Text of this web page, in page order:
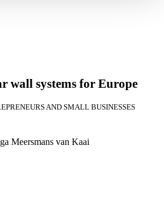
wall systems for Europe
AND SMALL BUSINESSES